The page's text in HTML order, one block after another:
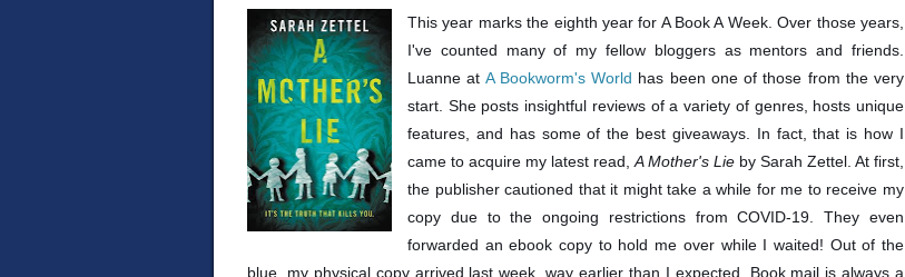
This year marks the eighth year for A Book A Week. Over those years,
I've counted many of my fellow bloggers as mentors and friends.
Luanne at A Bookworm's World has been one of those from the very
start. She posts insightful reviews of a variety of genres, hosts unique
features, and has some of the best giveaways. In fact, that is how I
came to acquire my latest read, A Mother's Lie by Sarah Zettel. At first,
the publisher cautioned that it might take a while for me to receive my
copy due to the ongoing restrictions from COVID-19. They even
forwarded an ebook copy to hold me over while I waited! Out of the
blue, my physical copy arrived last week, way earlier than I expected. Book mail is always a